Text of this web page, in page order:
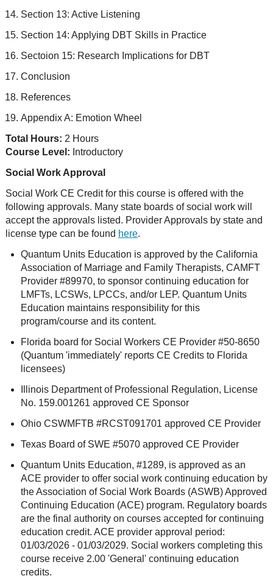
Section 13: Active Listening
Section 14: Applying DBT Skills in Practice
Sectoion 15: Research Implications for DBT
Conclusion
References
Appendix A: Emotion Wheel
Total Hours: 2 Hours
Course Level: Introductory
Social Work Approval
Social Work CE Credit for this course is offered with the
following approvals. Many state boards of social work will
accept the approvals listed. Provider Approvals by state and
license type can be found here.
Quantum Units Education is approved by the California
Association of Marriage and Family Therapists, CAMFT
Provider #89970, to sponsor continuing education for
LMFTs, LCSWs, LPCCs, and/or LEP. Quantum Units
Education maintains responsibility for this
program/course and its content.
Florida board for Social Workers CE Provider #50-8650
(Quantum 'immediately' reports CE Credits to Florida
licensees)
Illinois Department of Professional Regulation, License
No. 159.001261 approved CE Sponsor
Ohio CSWMFTB #RCST091701 approved CE Provider
Texas Board of SWE #5070 approved CE Provider
Quantum Units Education, #1289, is approved as an
ACE provider to offer social work continuing education by
the Association of Social Work Boards (ASWB) Approved
Continuing Education (ACE) program. Regulatory boards
are the final authority on courses accepted for continuing
education credit. ACE provider approval period:
01/03/2026 - 01/03/2029. Social workers completing this
course receive 2.00 'General' continuing education
credits.